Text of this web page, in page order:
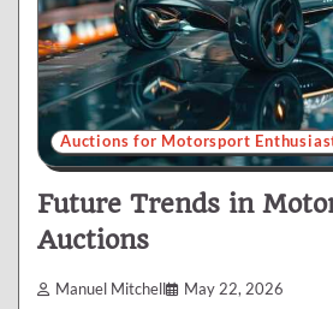
Auctions for Motorsport
Future Trends in
Auctions
Manuel Mitchell May 22, 2026